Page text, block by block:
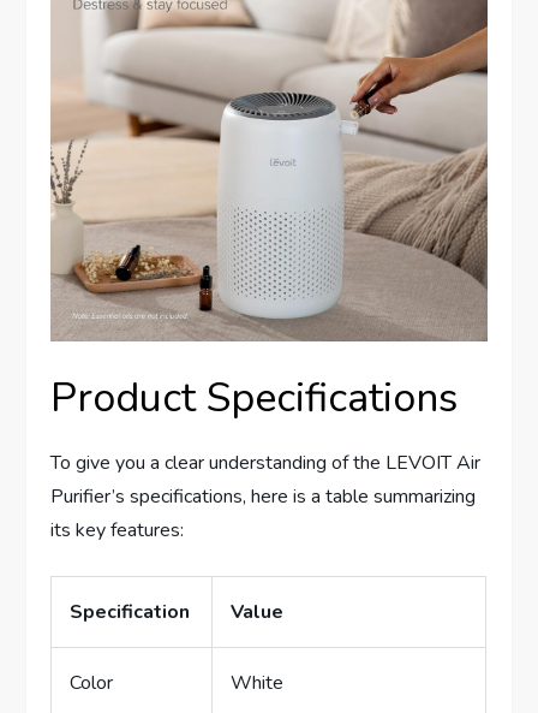
Product Specifications
To give you a clear understanding of the LEVOIT Air
Purifier’s specifications, here is a table summarizing
its key features:
Specification Value
Color White